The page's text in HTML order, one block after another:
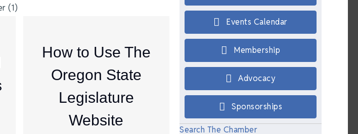
How to Use The
Oregon State
Legislature
Website
Events Calendar
Membership
Advocacy
Sponsorships
Search The Chamber